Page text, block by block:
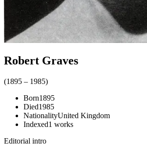
Robert Graves
(1895 – 1985)
Born1895
Died1985
NationalityUnited Kingdom
Indexed1 works
Editorial intro